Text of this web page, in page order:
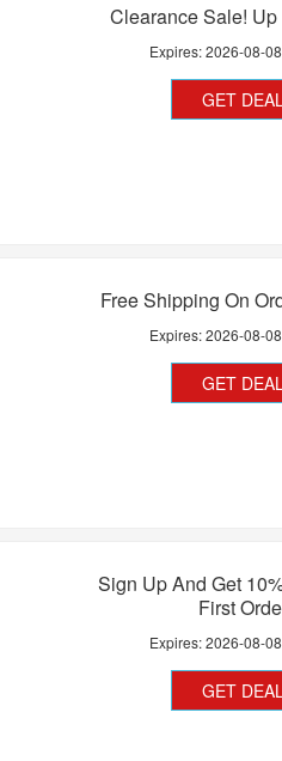
Clearance Sale! Up
Expires:2026-08-08
GET
Free Shipping On
Expires:2026-08-08
GET
Sign Up And Get
First
Expires:2026-08-08
GET